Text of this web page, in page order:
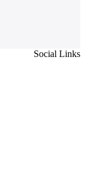
Social Links